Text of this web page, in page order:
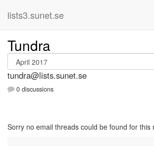
lists3.sunet.se
Tundra
tundra@lists.sunet.se
0 discussions
Sorry no email threads could be found for this